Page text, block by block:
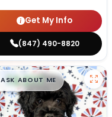
Get My Info
(847) 490-8820
$█,█99
ASK ABOUT ME